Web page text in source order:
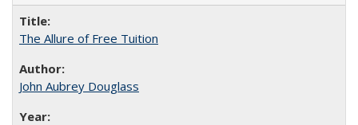
The Allure of Free Tuition
John Aubrey Douglass